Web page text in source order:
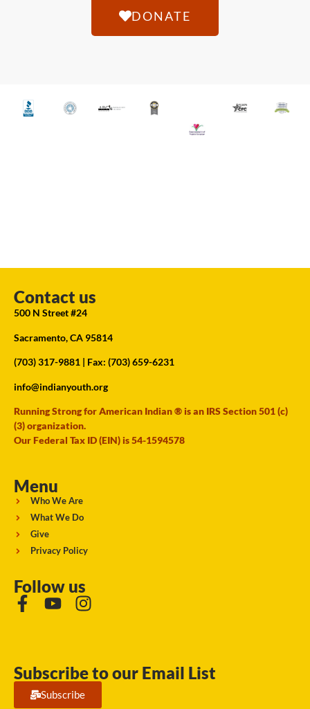
DONATE
Contact us
500 N Street #24
Sacramento, CA 95814
(703) 317-9881 | Fax: (703) 659-6231
info@indianyouth.org
Running Strong for American Indian ® is an IRS Section 501 (c)
(3) organization.
Our Federal Tax ID (EIN) is 54-1594578
Menu
Who We Are
What We Do
Give
Privacy Policy
Follow us
Subscribe to our Email List
Subscribe